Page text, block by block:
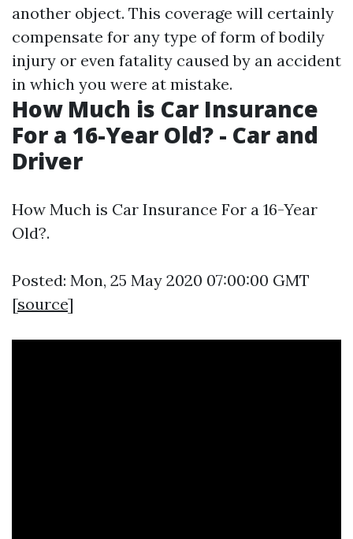
another object. This coverage will certainly
compensate for any type of form of bodily
injury or even fatality caused by an accident
in which you were at mistake.
How Much is Car Insurance
For a 16-Year Old? - Car and
Driver
How Much is Car Insurance For a 16-Year
Old?.
Posted: Mon, 25 May 2020 07:00:00 GMT
[source]